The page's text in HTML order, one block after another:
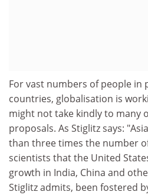
For vast numbers of people in
countries, globalisation is
might not take kindly to many
proposals. As Stiglitz says:
than three times the number
scientists that the United
growth in India, China and
Stiglitz admits, been fostered